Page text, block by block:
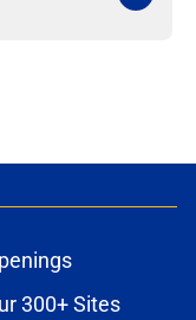
300+ Sites